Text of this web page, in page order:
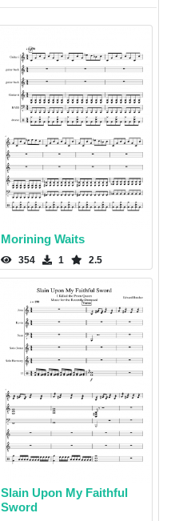
Morining Waits
354 1 2.5
Slain Upon My Faithful
Sword